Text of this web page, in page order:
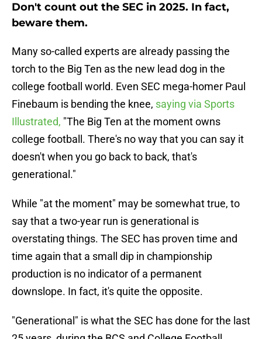
Don't count out the SEC in 2025. In fact,
beware them.
Many so-called experts are already passing the
torch to the Big Ten as the new lead dog in the
college football world. Even SEC mega-homer Paul
Finebaum is bending the knee, saying via Sports
Illustrated, "The Big Ten at the moment owns
college football. There's no way that you can say it
doesn't when you go back to back, that's
generational."
While "at the moment" may be somewhat true, to
say that a two-year run is generational is
overstating things. The SEC has proven time and
time again that a small dip in championship
production is no indicator of a permanent
downslope. In fact, it's quite the opposite.
"Generational" is what the SEC has done for the last